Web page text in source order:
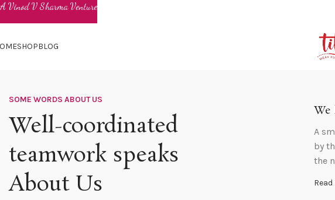
SHOPBLOG
SOME WORDS ABOUT US
Well-coordinated
teamwork speaks
About Us
We
A
by
the